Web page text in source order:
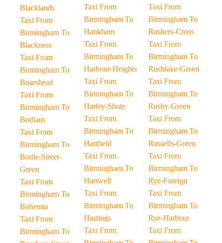
Blacklands
Taxi From
Birmingham To
Blackness
Taxi From
Birmingham To
Boarshead
Taxi From
Birmingham To
Bodiam
Taxi From
Birmingham To
Bodle-Street-
Green
Taxi From
Birmingham To
Bohemia
Taxi From
Birmingham To
Taxi From
Birmingham To
Hankham
Taxi From
Birmingham To
Harbour-Heights
Taxi From
Birmingham To
Harley-Shute
Taxi From
Birmingham To
Hartfield
Taxi From
Birmingham To
Hartwell
Taxi From
Birmingham To
Hastings
Taxi From
Taxi From
Birmingham To
Rushers-Cross
Taxi From
Birmingham To
Rushlake-Green
Taxi From
Birmingham To
Rushy-Green
Taxi From
Birmingham To
Russells-Green
Taxi From
Birmingham To
Rye-Foreign
Taxi From
Birmingham To
Rye-Harbour
Taxi From